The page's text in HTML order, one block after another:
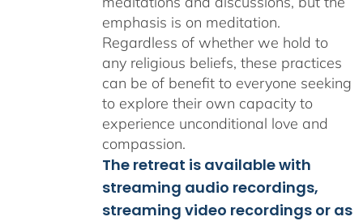
emphasis is on meditation.
Regardless of whether we hold to
any religious beliefs, these practices
can be of benefit to everyone seeking
to explore their own capacity to
experience unconditional love and
compassion.
The retreat is available with
streaming audio recordings,
streaming video recordings or as